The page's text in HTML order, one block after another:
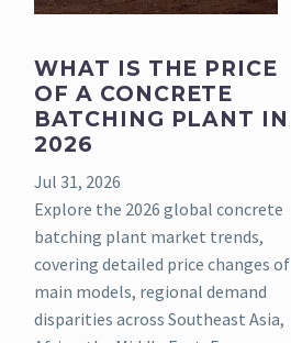
WHAT IS THE PRICE
OF A CONCRETE
BATCHING PLANT IN
2026
Jul 31, 2026
Explore the 2026 global concrete
batching plant market trends,
covering detailed price changes of
main models, regional demand
disparities across Southeast Asia,